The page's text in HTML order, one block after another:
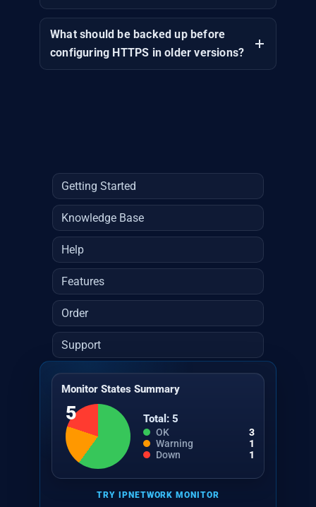
What should be backed up before
configuring HTTPS in older versions?
Getting Started
Knowledge Base
Help
Features
Order
Support
Monitor States Summary
5 Total: 5
OK
3
Warning
1
Down
1
TRY IPNETWORK MONITOR